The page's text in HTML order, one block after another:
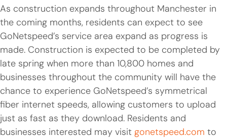
As construction expands throughout Manchester in
the coming months, residents can expect to see
GoNetspeed’s service area expand as progress is
made. Construction is expected to be completed by
late spring when more than 10,800 homes and
businesses throughout the community will have the
chance to experience GoNetspeed’s symmetrical
fiber internet speeds, allowing customers to upload
just as fast as they download. Residents and
businesses interested may visit gonetspeed.com to